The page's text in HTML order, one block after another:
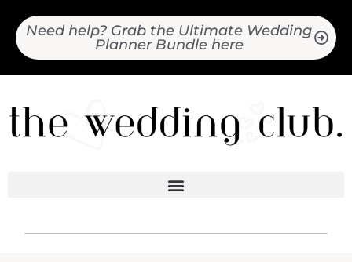
Need help? Grab the Ultimate Wedding
Planner Bundle here